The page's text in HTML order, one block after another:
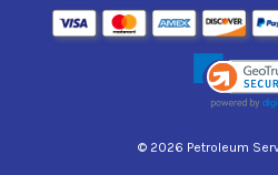
© 2026 Petroleum